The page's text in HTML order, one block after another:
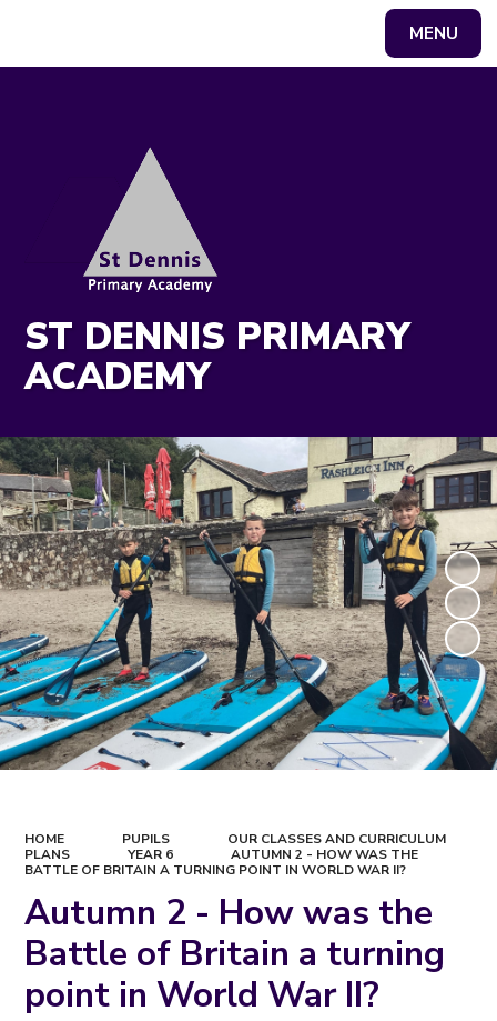
MENU
ST DENNIS PRIMARY
ACADEMY
HOME PUPILS
OUR CLASSES AND CURRICULUM
PLANS
YEAR 6
AUTUMN 2 - HOW WAS THE
BATTLE OF BRITAIN A TURNING POINT IN WORLD WAR II?
Autumn 2 - How was the
Battle of Britain a turning
point in World War II?